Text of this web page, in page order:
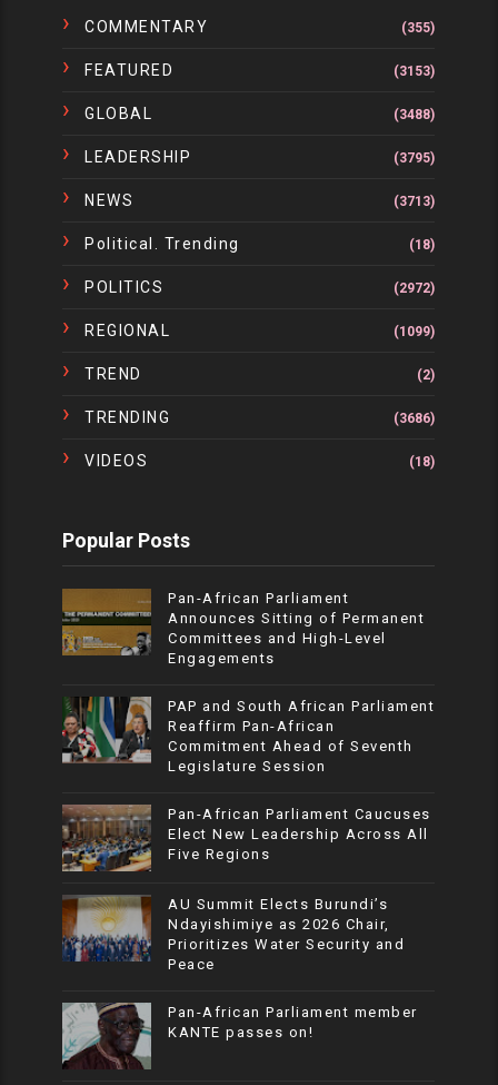
COMMENTARY (355)
FEATURED (3153)
GLOBAL (3488)
LEADERSHIP (3795)
NEWS (3713)
Political. Trending (18)
POLITICS (2972)
REGIONAL (1099)
TREND (2)
TRENDING (3686)
VIDEOS (18)
Popular Posts
Pan-African Parliament
Announces Sitting of Permanent
Committees and High-Level
Engagements
PAP and South African Parliament
Reaffirm Pan-African
Commitment Ahead of Seventh
Legislature Session
Pan-African Parliament Caucuses
Elect New Leadership Across All
Five Regions
AU Summit Elects Burundi’s
Ndayishimiye as 2026 Chair,
Prioritizes Water Security and
Peace
Pan-African Parliament member
KANTE passes on!